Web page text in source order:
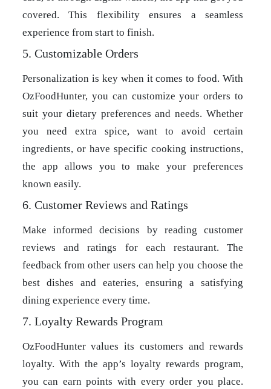
covered. This flexibility ensures a seamless
experience from start to finish.
5. Customizable Orders
Personalization is key when it comes to food. With
OzFoodHunter, you can customize your orders to
suit your dietary preferences and needs. Whether
you need extra spice, want to avoid certain
ingredients, or have specific cooking instructions,
the app allows you to make your preferences
known easily.
6. Customer Reviews and Ratings
Make informed decisions by reading customer
reviews and ratings for each restaurant. The
feedback from other users can help you choose the
best dishes and eateries, ensuring a satisfying
dining experience every time.
7. Loyalty Rewards Program
OzFoodHunter values its customers and rewards
loyalty. With the app’s loyalty rewards program,
you can earn points with every order you place.